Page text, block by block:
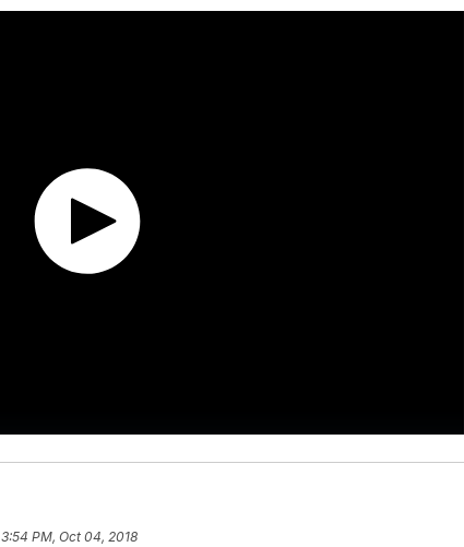
3:54 PM, Oct 04, 2018